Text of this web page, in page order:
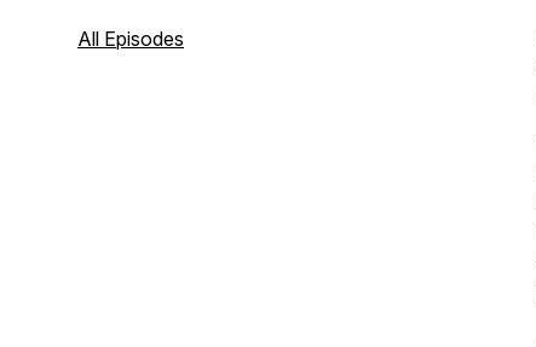
City of Welland but also about municipal
All Episodes